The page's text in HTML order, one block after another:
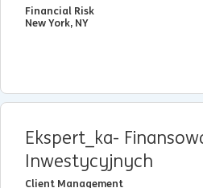
Financial Risk
New York, NY
Ekspert_ka-
Inwestycyjnych
Client Management